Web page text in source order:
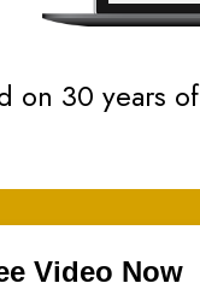
30 years
Video Now